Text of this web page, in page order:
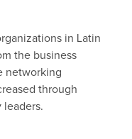
in Latin
the business
networking
through
leaders.